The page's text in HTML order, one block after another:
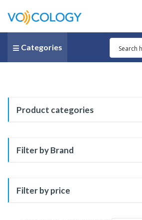
Categories
Product categories
Filter by Brand
Filter by price